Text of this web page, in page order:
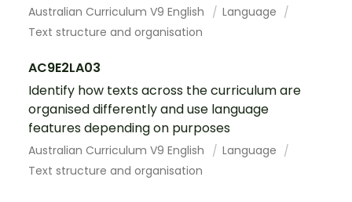
Australian Curriculum V9 English
Language
Text structure and organisation
AC9E2LA03
Identify how texts across the curriculum are
organised differently and use language
features depending on purposes
Australian Curriculum V9 English
Language
Text structure and organisation